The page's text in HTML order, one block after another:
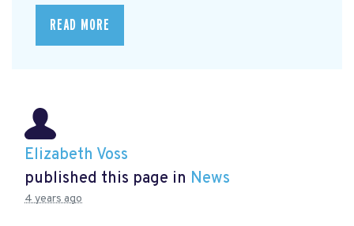
READ MORE
Elizabeth Voss
published this page in News
4 years ago